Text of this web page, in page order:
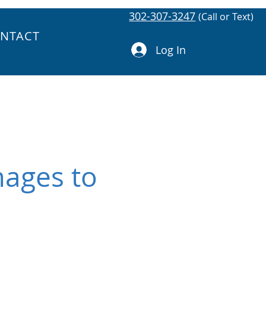
302-307-3247 (Call or Text)
Log In
to